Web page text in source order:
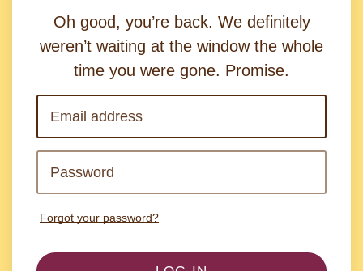
Oh good, you’re back. We definitely
weren’t waiting at the window the whole
time you were gone. Promise.
Forgot your password?